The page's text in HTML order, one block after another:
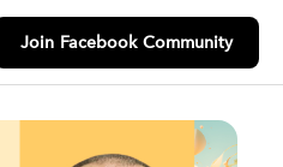
Join Facebook Community